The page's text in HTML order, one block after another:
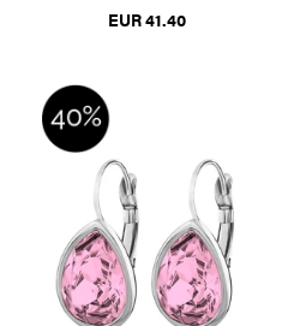
EUR 41.40